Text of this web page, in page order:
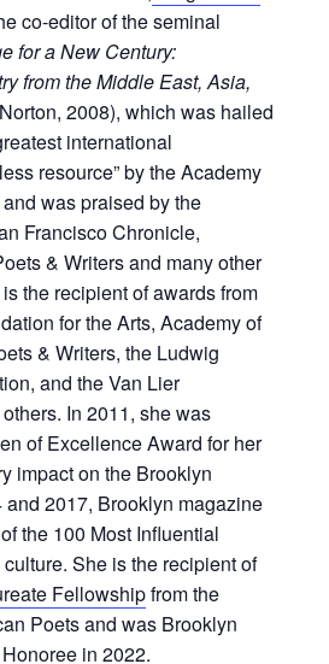
co-editor of the seminal
for a New Century:
from the Middle East, Asia,
2008), which was hailed
international
resource” by the Academy
was praised by the
Francisco Chronicle,
& Writers and many other
the recipient of awards from
for the Arts, Academy of
& Writers, the Ludwig
and the Van Lier
In 2011, she was
of Excellence Award for her
impact on the Brooklyn
and 2017, Brooklyn magazine
the 100 Most Influential
She is the recipient of
Fellowshipfrom the
Poets and was Brooklyn
in 2022.